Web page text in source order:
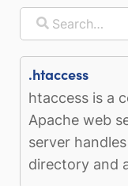
.htaccess
htaccess is a
Apache web
server
directory and